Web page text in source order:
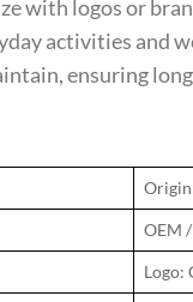
with logos or
activities and
ensuring
OEM
Logo: